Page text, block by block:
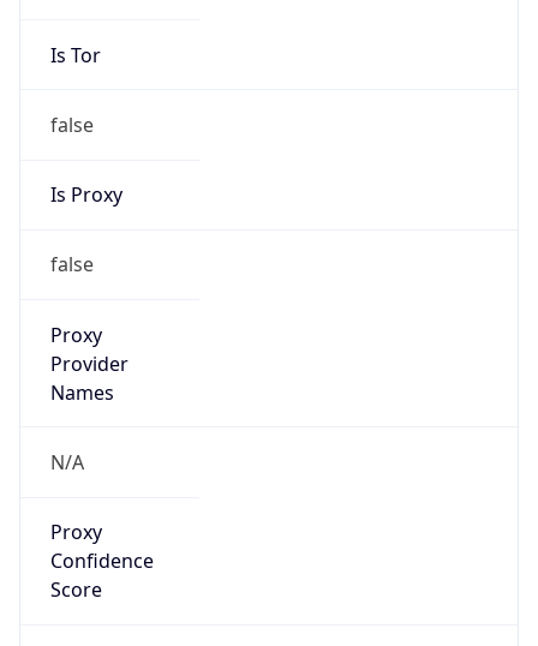
Is Tor
false
Is Proxy
false
Proxy
Provider
Names
N/A
Proxy
Confidence
Score